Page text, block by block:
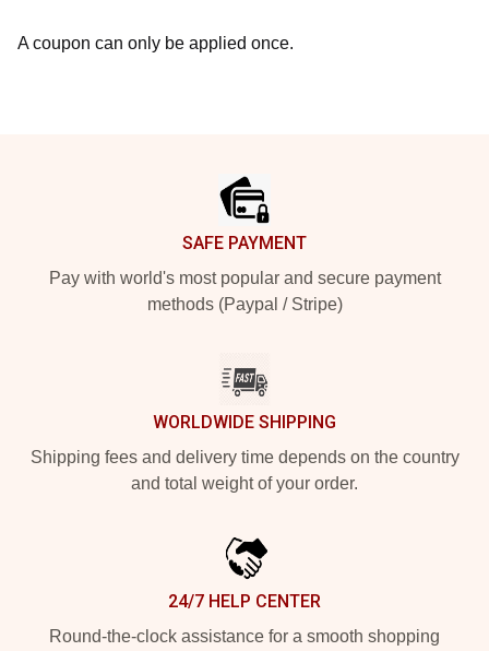
A coupon can only be applied once.
SAFE PAYMENT
Pay with world's most popular and secure payment
methods (Paypal / Stripe)
WORLDWIDE SHIPPING
Shipping fees and delivery time depends on the country
and total weight of your order.
24/7 HELP CENTER
Round-the-clock assistance for a smooth shopping